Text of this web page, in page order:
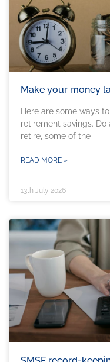
Make your money
Here are some ways
retirement savings.
retire, some of the
READ MORE »
13th July 2026